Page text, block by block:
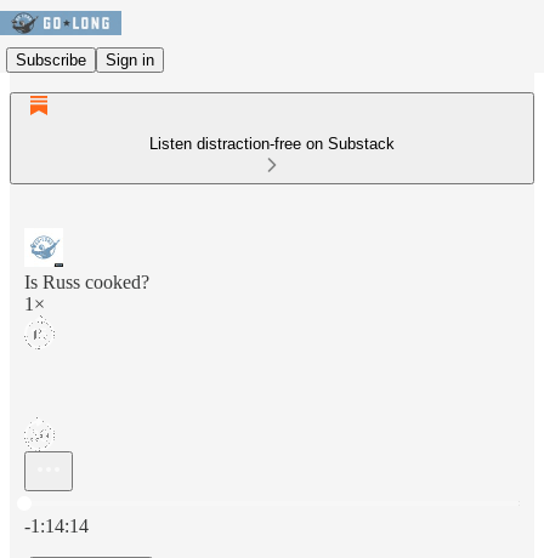
Subscribe Sign in
Listen distraction-free on Substack
Is Russ cooked?
1×
-1:14:14